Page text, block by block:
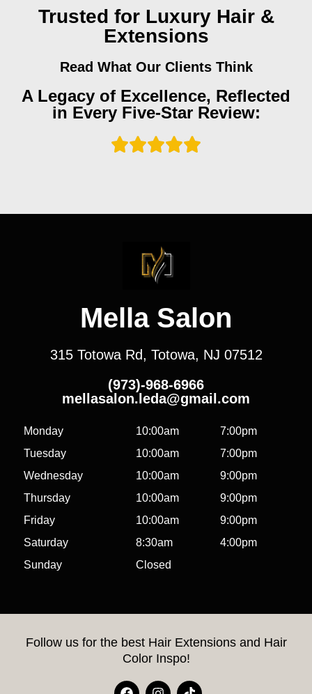
Trusted for Luxury Hair &
Extensions
Read What Our Clients Think
A Legacy of Excellence, Reflected
in Every Five-Star Review:
Mella Salon
315 Totowa Rd, Totowa, NJ 07512
(973)-968-6966
mellasalon.leda@gmail.com
Monday 10:00am
7:00pm
Tuesday
10:00am
7:00pm
Wednesday
10:00am
9:00pm
Thursday
10:00am
9:00pm
Friday
10:00am
9:00pm
Saturday
8:30am
4:00pm
Sunday
Closed
Follow us for the best Hair Extensions and Hair
Color Inspo!